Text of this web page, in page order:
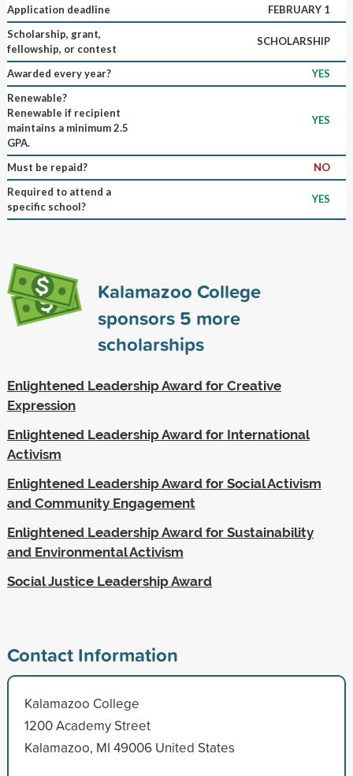
Application deadline
FEBRUARY 1
Scholarship, grant,
fellowship, or contest
SCHOLARSHIP
Awarded every year?
YES
Renewable?
Renewable if recipient
maintains a minimum 2.5
GPA.
YES
Must be repaid?
NO
Required to attend a
specific school?
YES
Kalamazoo College
sponsors 5 more
scholarships
Enlightened Leadership Award for Creative
Expression
Enlightened Leadership Award for International
Activism
Enlightened Leadership Award for Social Activism
and Community Engagement
Enlightened Leadership Award for Sustainability
and Environmental Activism
Social Justice Leadership Award
Contact Information
Kalamazoo College
1200 Academy Street
Kalamazoo, MI 49006 United States